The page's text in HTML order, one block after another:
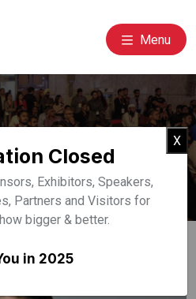
Menu
X
Closed
Exhibitors, Speakers,
Partners and Visitors for
bigger & better.
in 2025